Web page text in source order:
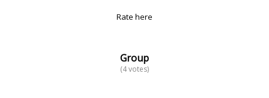
Rate here
Group
(4 votes)